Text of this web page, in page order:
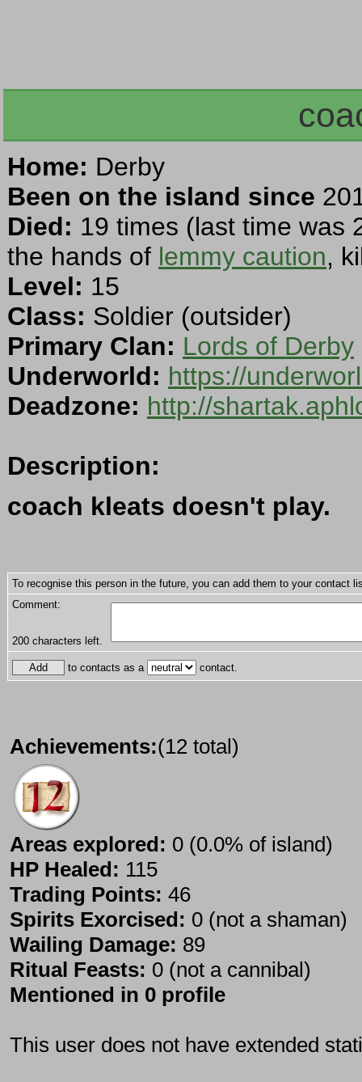
Home: Derby
Been on the island since
Died: 19 times (last time was
the hands of lemmy caution,
Level: 15
Class: Soldier (outsider)
Primary Clan: Lords of Derby
Underworld: https://
Deadzone: http://
Description:
coach kleats doesn't play.
To recognise this person in the future, you can add them to your contact
Comment:
200 characters left.
to contacts as a contact.
Achievements:(12 total)
Areas explored: 0 (0.0% of island)
HP Healed: 115
Trading Points: 46
Spirits Exorcised: 0 (not a shaman)
Wailing Damage: 89
Ritual Feasts: 0 (not a cannibal)
Mentioned in 0 profile
This user does not have extended